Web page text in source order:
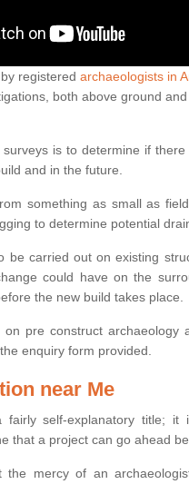
registered archaeologists in
both above ground
is to determine if
and in the future.
something as small as
to determine potential
be carried out on existing
could have on the
the new build takes place.
pre construct archaeology
enquiry form provided.
near Me
fairly self-explanatory title;
that a project can go ahead
the mercy of an